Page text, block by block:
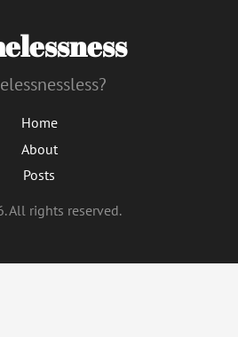
Home
About
Posts
All rights reserved.